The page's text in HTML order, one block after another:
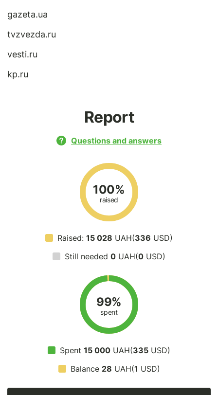
gazeta.ua
tvzvezda.ru
vesti.ru
kp.ru
Report
Questions and answers
100%
raised
Raised: 15 028 UAH(336 USD)
Still needed 0 UAH(0 USD)
99%
spent
Spent 15 000 UAH(335 USD)
Balance 28 UAH(1 USD)